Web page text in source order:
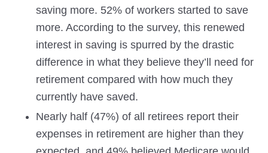
saving more. 52% of workers started to save
more. According to the survey, this renewed
interest in saving is spurred by the drastic
difference in what they believe they’ll need for
retirement compared with how much they
currently have saved.
Nearly half (47%) of all retirees report their
expenses in retirement are higher than they